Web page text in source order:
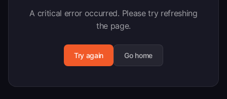
A critical error occurred. Please try refreshing
the page.
Try again Go home